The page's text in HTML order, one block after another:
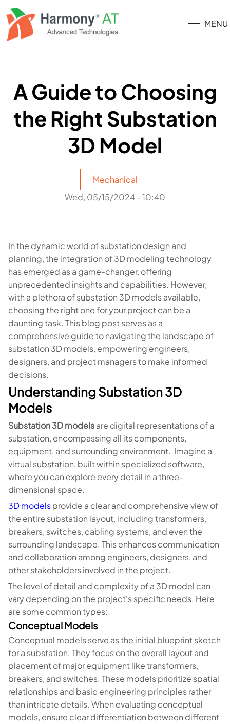
Skip
to
main
content
MENU
A Guide to Choosing
the Right Substation
3D Model
Mechanical
Wed, 05/15/2024 - 10:40
In the dynamic world of substation design and
planning, the integration of 3D modeling technology
has emerged as a game-changer, offering
unprecedented insights and capabilities. However,
with a plethora of substation 3D models available,
choosing the right one for your project can be a
daunting task. This blog post serves as a
comprehensive guide to navigating the landscape of
substation 3D models, empowering engineers,
designers, and project managers to make informed
decisions.
Understanding Substation 3D
Models
Substation 3D modelsare digital representations of a
substation, encompassing all its components,
equipment, and surrounding environment. Imagine a
virtual substation, built within specialized software,
where you can explore every detail in a three-
dimensional space.
3D modelsprovide a clear and comprehensive view of
the entire substation layout, including transformers,
breakers, switches, cabling systems, and even the
surrounding landscape. This enhances communication
and collaboration among engineers, designers, and
other stakeholders involved in the project.
The level of detail and complexity of a 3D model can
vary depending on the project's specific needs. Here
are some common types:
Conceptual Models
Conceptual models serve as the initial blueprint sketch
for a substation. They focus on the overall layout and
placement of major equipment like transformers,
breakers, and switches. These models prioritize spatial
relationships and basic engineering principles rather
than intricate details. When evaluating conceptual
models, ensure clear differentiation between different